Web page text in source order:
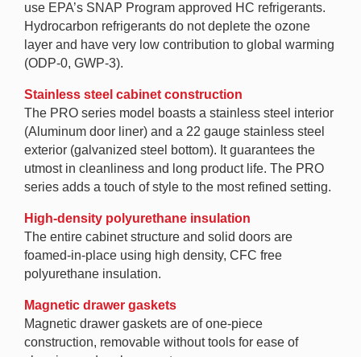
use EPA’s SNAP Program approved HC refrigerants.
Hydrocarbon refrigerants do not deplete the ozone
layer and have very low contribution to global warming
(ODP-0, GWP-3).
Stainless steel cabinet construction
The PRO series model boasts a stainless steel interior
(Aluminum door liner) and a 22 gauge stainless steel
exterior (galvanized steel bottom). It guarantees the
utmost in cleanliness and long product life. The PRO
series adds a touch of style to the most refined setting.
High-density polyurethane insulation
The entire cabinet structure and solid doors are
foamed-in-place using high density, CFC free
polyurethane insulation.
Magnetic drawer gaskets
Magnetic drawer gaskets are of one-piece
construction, removable without tools for ease of